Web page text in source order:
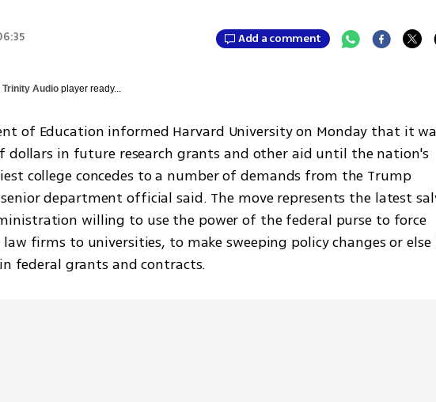
Add a comment
Trinity Audio player ready...
of Education informed Harvard University on Monday that it
dollars in future research grants and other aid until the nation's
college concedes to a number of demands from the Trump
department official said. The move represents the latest
willing to use the power of the federal purse to force
firms to universities, to make sweeping policy changes or else
federal grants and contracts.